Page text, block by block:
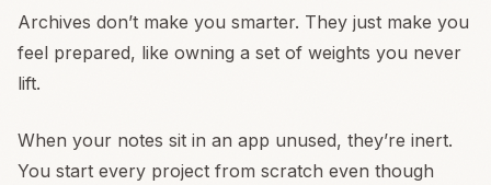
Archives don’t make you smarter. They just make you
feel prepared, like owning a set of weights you never
lift.
When your notes sit in an app unused, they’re inert.
You start every project from scratch even though